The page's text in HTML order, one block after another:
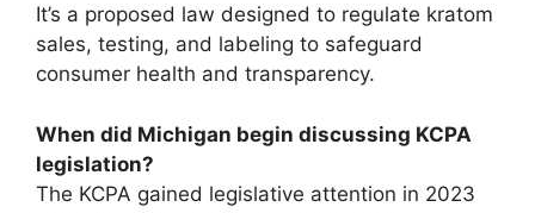
It’s a proposed law designed to regulate kratom
sales, testing, and labeling to safeguard
consumer health and transparency.
When did Michigan begin discussing KCPA
legislation?
The KCPA gained legislative attention in 2023